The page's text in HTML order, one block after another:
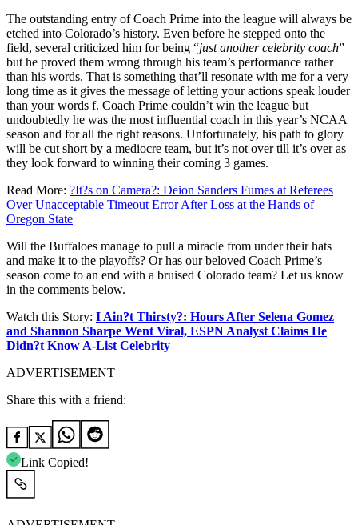
The outstanding entry of Coach Prime into the league will always be
etched into Colorado’s history. Even before he stepped onto the
field, several criticized him for being “just another celebrity coach”
but he proved them wrong through his team’s performance rather
than his words. That is something that’ll resonate with me for a very
long time as it gives the message of letting your actions speak louder
than your words f. Coach Prime couldn’t win the league but
undoubtedly he was the most influential coach in this year’s NCAA
season and for all the right reasons. Unfortunately, his path to glory
will be cut short by a mediocre team, but it’s not over till it’s over as
they look forward to winning their coming 3 games.
Read More: ?It?s on Camera?: Deion Sanders Fumes at Referees
Over Unacceptable Timeout Error After Loss at the Hands of
Oregon State
Will the Buffaloes manage to pull a miracle from under their hats
and make it to the playoffs? Or has our beloved Coach Prime’s
season come to an end with a bruised Colorado team? Let us know
in the comments below.
Watch this Story: I Ain?t Thirsty?: Hours After Selena Gomez
and Shannon Sharpe Went Viral, ESPN Analyst Claims He
Didn?t Know A-List Celebrity
ADVERTISEMENT
Share this with a friend:
Link Copied!